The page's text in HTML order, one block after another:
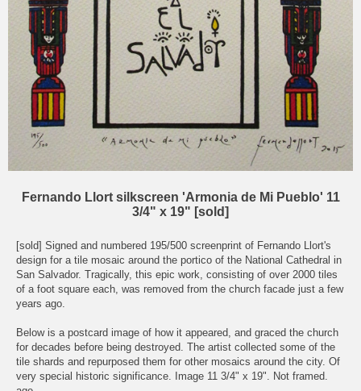
Fernando Llort silkscreen 'Armonia de Mi Pueblo' 11
3/4" x 19" [sold]
[sold] Signed and numbered 195/500 screenprint of Fernando Llort's
design for a tile mosaic around the portico of the National Cathedral in
San Salvador. Tragically, this epic work, consisting of over 2000 tiles
of a foot square each, was removed from the church facade just a few
years ago.
Below is a postcard image of how it appeared, and graced the church
for decades before being destroyed. The artist collected some of the
tile shards and repurposed them for other mosaics around the city. Of
very special historic significance. Image 11 3/4" x 19". Not framed.